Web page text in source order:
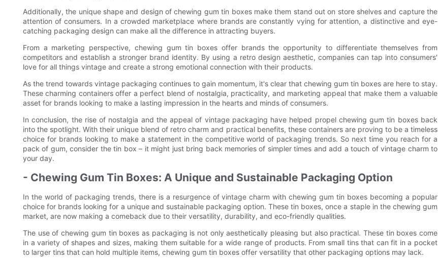
Additionally, the unique shape and design of chewing gum tin boxes make them stand out on store shelves and capture the
attention of consumers. In a crowded marketplace where brands are constantly vying for attention, a distinctive and eye-
catching packaging design can make all the difference in attracting buyers.
From a marketing perspective, chewing gum tin boxes offer brands the opportunity to differentiate themselves from
competitors and establish a stronger brand identity. By using a retro design aesthetic, companies can tap into consumers'
love for all things vintage and create a strong emotional connection with their products.
As the trend towards vintage packaging continues to gain momentum, it's clear that chewing gum tin boxes are here to stay.
These charming containers offer a perfect blend of nostalgia, practicality, and marketing appeal that make them a valuable
asset for brands looking to make a lasting impression in the hearts and minds of consumers.
In conclusion, the rise of nostalgia and the appeal of vintage packaging have helped propel chewing gum tin boxes back
into the spotlight. With their unique blend of retro charm and practical benefits, these containers are proving to be a timeless
choice for brands looking to make a statement in the competitive world of packaging trends. So next time you reach for a
pack of gum, consider the tin box – it might just bring back memories of simpler times and add a touch of vintage charm to
your day.
- Chewing Gum Tin Boxes: A Unique and Sustainable Packaging Option
In the world of packaging trends, there is a resurgence of vintage charm with chewing gum tin boxes becoming a popular
choice for brands looking for a unique and sustainable packaging option. These tin boxes, once a staple in the chewing gum
market, are now making a comeback due to their versatility, durability, and eco-friendly qualities.
The use of chewing gum tin boxes as packaging is not only aesthetically pleasing but also practical. These tin boxes come
in a variety of shapes and sizes, making them suitable for a wide range of products. From small tins that can fit in a pocket
to larger tins that can hold multiple items, chewing gum tin boxes offer versatility that other packaging options may lack.